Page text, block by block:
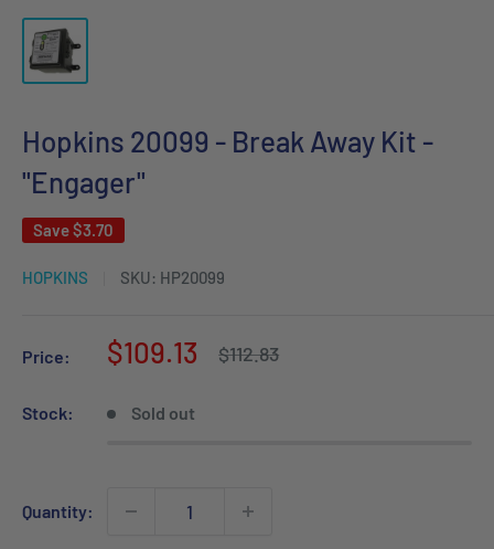
Hopkins 20099 - Break Away Kit -
"Engager"
Save$3.70
HOPKINS SKU: HP20099
Price:
Sale
$109.13
Regular
$112.83
Stock: Sold out
Quantity: